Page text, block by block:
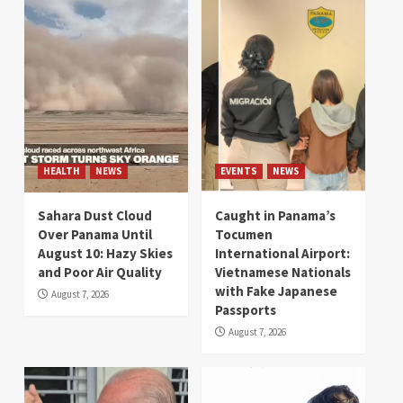
HEALTH NEWS
Sahara Dust Cloud
Over Panama Until
August 10: Hazy Skies
and Poor Air Quality
August 7, 2026
EVENTS NEWS
Caught in Panama’s
Tocumen
International Airport:
Vietnamese Nationals
with Fake Japanese
Passports
August 7, 2026